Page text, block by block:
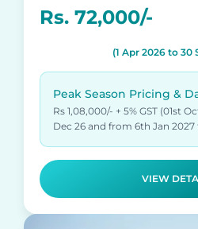
Rs. 72,000/-
(1 Apr 2026 to 30
Peak Season Pricing &
Rs 1,08,000/- + 5% GST (01st
Dec 26 and from 6th Jan 2027
VIEW